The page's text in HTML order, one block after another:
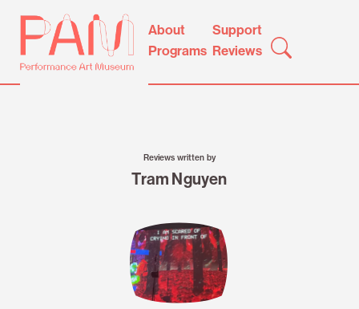
Skip
content
Performance
Museum
About
Support
Programs Reviews
Reviews written by
Tram Nguyen